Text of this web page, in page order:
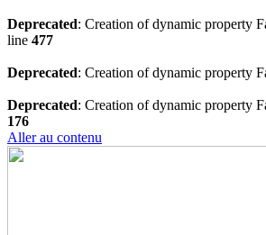
Deprecated: Creation of dynamic property
line 477
Deprecated: Creation of dynamic property
Deprecated: Creation of dynamic property
176
Aller au contenu